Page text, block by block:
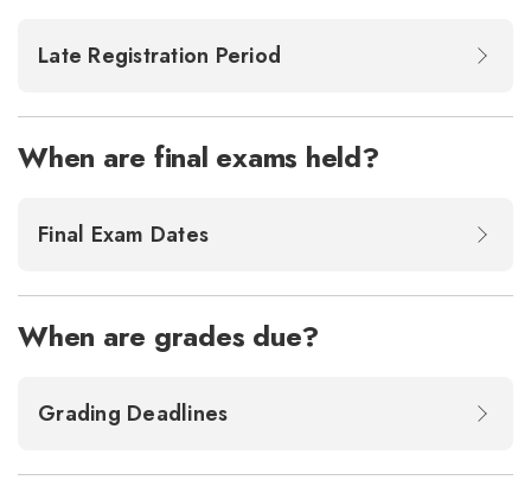
Late Registration Period
When are final exams held?
Final Exam Dates
When are grades due?
Grading Deadlines